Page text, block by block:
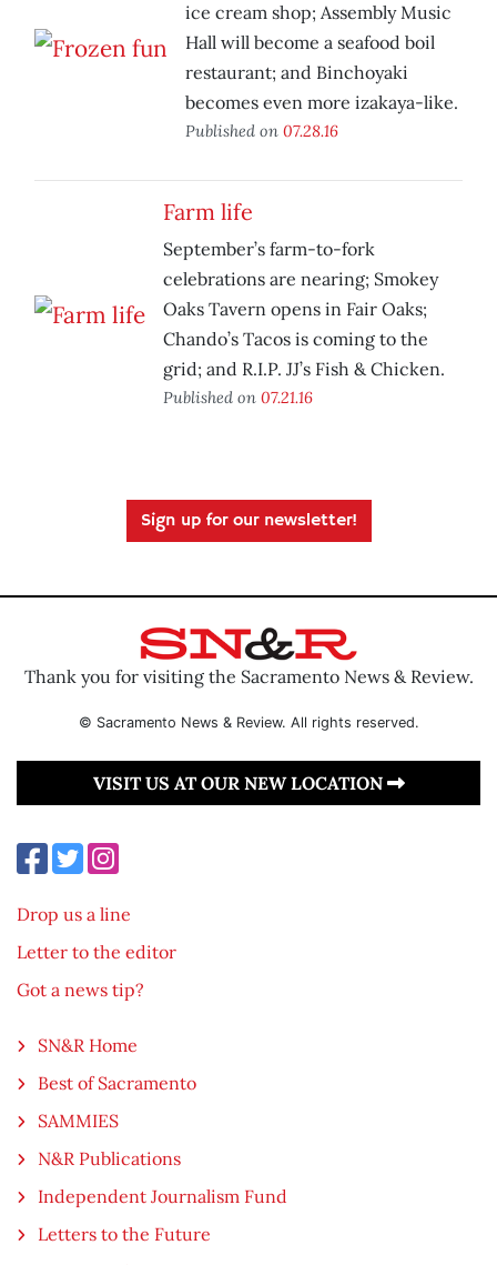
ice cream shop; Assembly Music
Hall will become a seafood boil
restaurant; and Binchoyaki
becomes even more izakaya-like.
Published on 07.28.16
Farm life
September’s farm-to-fork
celebrations are nearing; Smokey
Oaks Tavern opens in Fair Oaks;
Chando’s Tacos is coming to the
grid; and R.I.P. JJ’s Fish & Chicken.
Published on 07.21.16
Sign up for our newsletter!
Thank you for visiting the Sacramento News & Review.
© Sacramento News & Review. All rights reserved.
VISIT US AT OUR NEW LOCATION
Drop us a line
Letter to the editor
Got a news tip?
SN&R Home
Best of Sacramento
SAMMIES
N&R Publications
Independent Journalism Fund
Letters to the Future